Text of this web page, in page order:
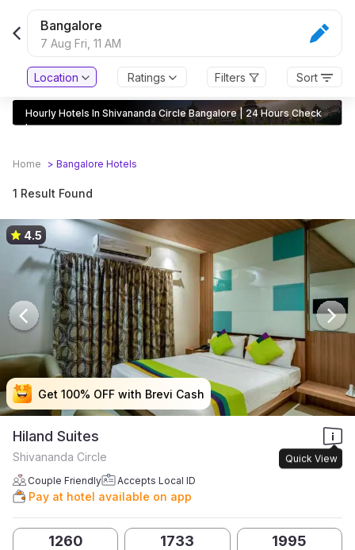
Bangalore
7 Aug Fri, 11 AM
Location Ratings Filters Sort
Hourly Hotels In Shivananda Circle Bangalore | 24 Hours Check
In
Home > Bangalore Hotels
1 Result Found
Get 100% OFF with Brevi Cash
Get 100% OFF with Brevi Cash
Get 100% OFF with Brevi Cash
Get 100% OFF with Brevi Cash
4.5
Hiland Suites
Quick View
Shivananda Circle
Couple Friendly Accepts Local ID
Pay at hotel available on app
1260 1733 1995